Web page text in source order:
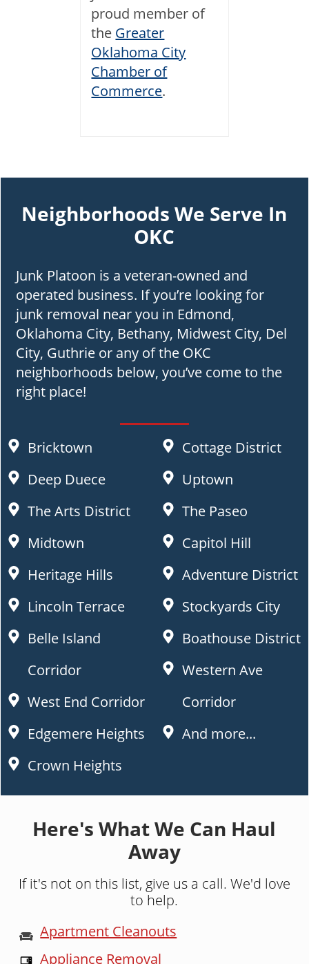
proud member of
the Greater
Oklahoma City
Chamber of
Commerce.
Neighborhoods We Serve In
OKC
Junk Platoon is a veteran-owned and
operated business. If you’re looking for
junk removal near you in Edmond,
Oklahoma City, Bethany, Midwest City, Del
City, Guthrie or any of the OKC
neighborhoods below, you’ve come to the
right place!
Bricktown
Deep Duece
The Arts District
Midtown
Heritage Hills
Cottage District
Uptown
The Paseo
Capitol Hill
Adventure District
Lincoln Terrace
Belle Island
Corridor
West End Corridor
Edgemere Heights
Crown Heights
Stockyards City
Boathouse District
Western Ave
Corridor
And more...
Here's What We Can Haul
Away
If it's not on this list, give us a call. We'd love
to help.
Apartment Cleanouts
Appliance Removal